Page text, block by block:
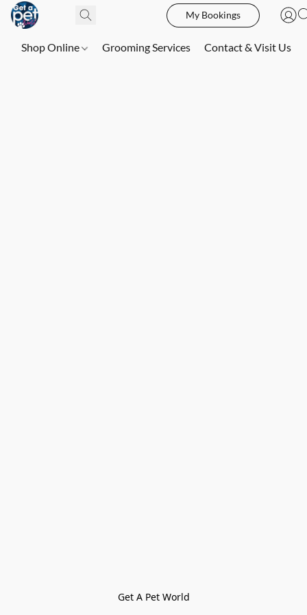
My Bookings
Shop Online Grooming Services Contact & Visit Us
Get A Pet World